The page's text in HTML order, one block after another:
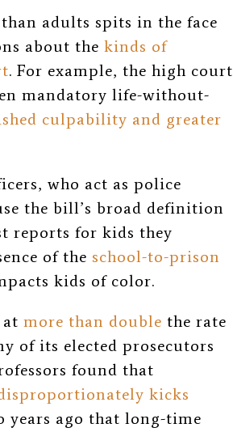
adults spits in the face
about the kinds of
. For example, the high court
mandatory life-without-
culpability and greater
who act as police
the bill’s broad definition
reports for kids they
of the school-to-prison
kids of color.
more than double the rate
of its elected prosecutors
found that
kicks
years ago that long-time